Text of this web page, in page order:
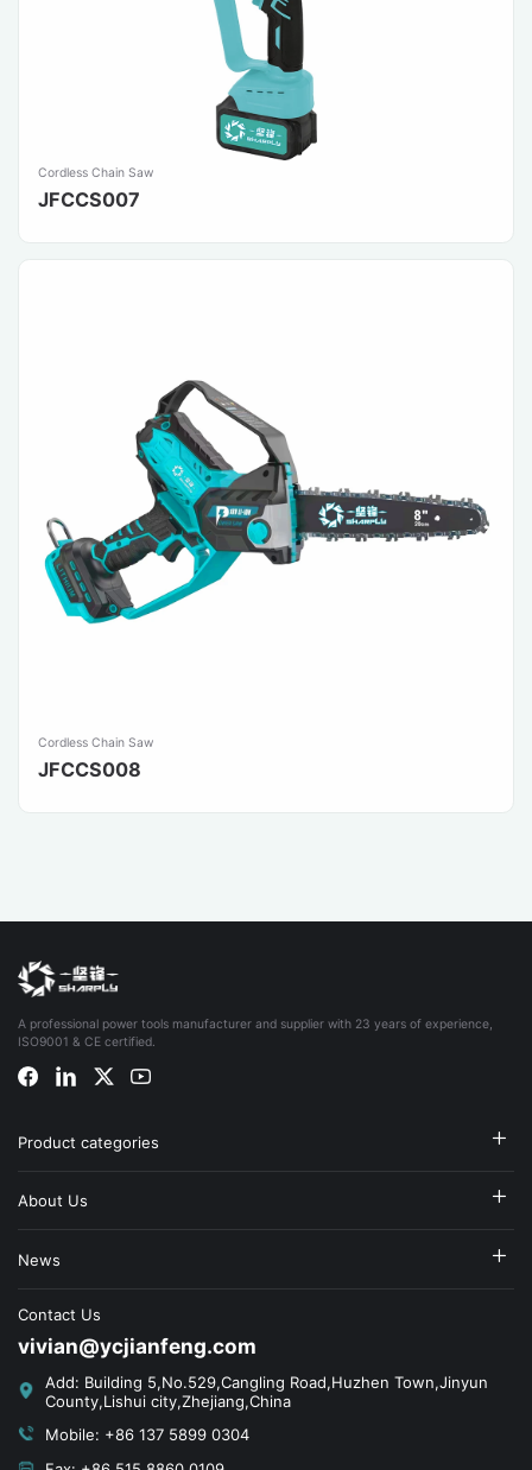
Cordless Chain Saw
JFCCS007
Cordless Chain Saw
JFCCS008
A professional power tools manufacturer and supplier with 23 years of experience,
ISO9001 & CE certified.
Product categories
About Us
News
Contact Us
vivian@ycjianfeng.com
Add: Building 5,No.529,Cangling Road,Huzhen Town,Jinyun
County,Lishui city,Zhejiang,China
Mobile: +86 137 5899 0304